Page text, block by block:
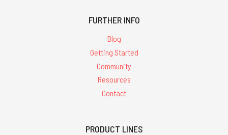
FURTHER INFO
Blog
Getting Started
Community
Resources
Contact
PRODUCT LINES